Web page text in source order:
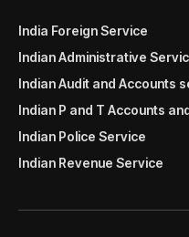
India Foreign Service
Indian Administrative
Indian Audit and Accounts
Indian P and T Accounts
Indian Police Service
Indian Revenue Service